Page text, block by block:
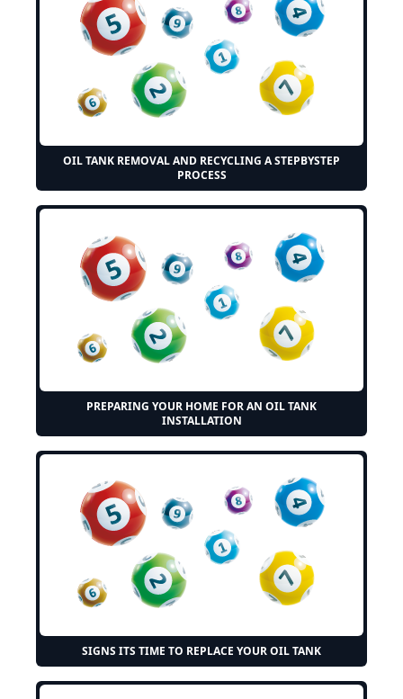
OIL TANK REMOVAL AND RECYCLING A STEPBYSTEP
PROCESS
PREPARING YOUR HOME FOR AN OIL TANK
INSTALLATION
SIGNS ITS TIME TO REPLACE YOUR OIL TANK